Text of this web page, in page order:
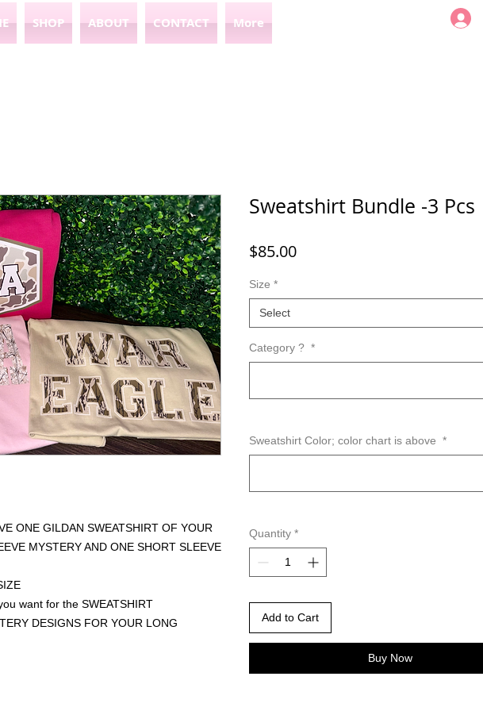
SHOP ABOUT CONTACT More
ONE GILDAN SWEATSHIRT OF YOUR
MYSTERY AND ONE SHORT SLEEVE
want for the SWEATSHIRT
DESIGNS FOR YOUR LONG
Sweatshirt Bundle -3 Pcs
$85.00Price
Size *
Select
Category ? *
Sweatshirt Color; color chart is above *
Quantity *
Add to Cart
Buy Now